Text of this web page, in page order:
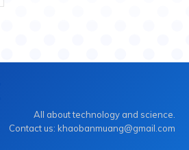
All about technology and science.
Contact us: khaobanmuang@gmail.com